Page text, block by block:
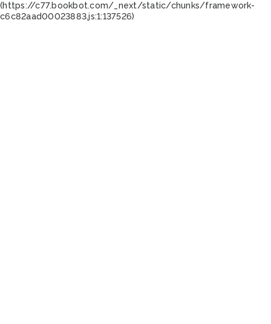
(https://c77.bookbot.com/_next/static/chunks/framework-
c6c82aad00023883.js:1:137526)